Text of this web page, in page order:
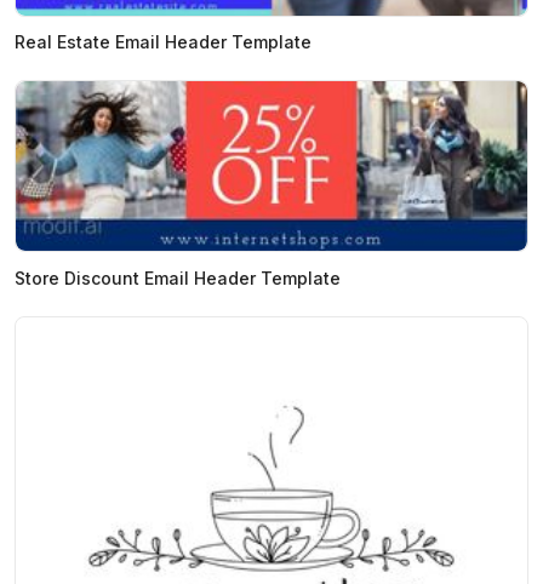
Real Estate Email Header Template
Store Discount Email Header Template